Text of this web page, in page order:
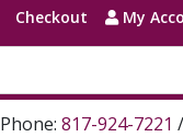
Checkout My
Phone: 817-924-7221 /